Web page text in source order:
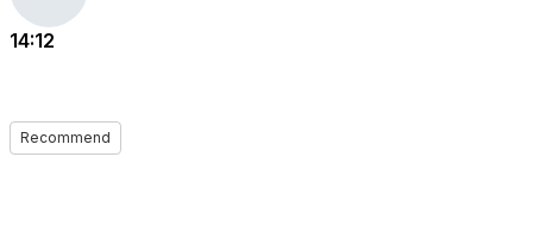
14:12
Recommend